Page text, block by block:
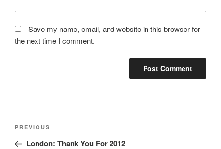
Save my name, email, and website in this browser for
the next time I comment.
Post
Previous
Post
PREVIOUS
London: Thank You For 2012